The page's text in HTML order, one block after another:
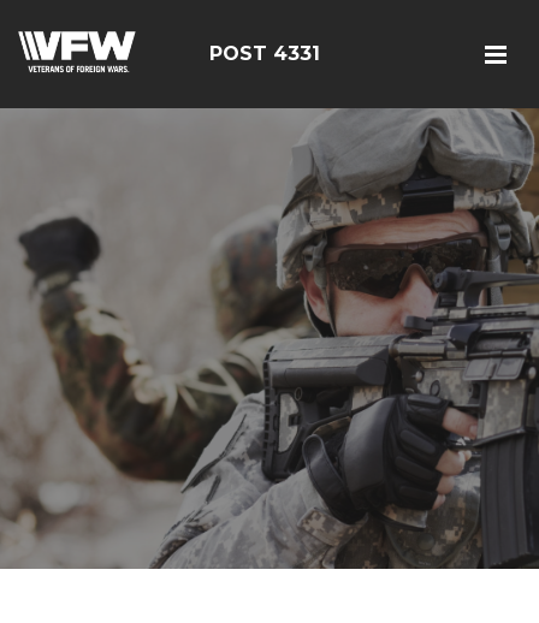
POST 4331